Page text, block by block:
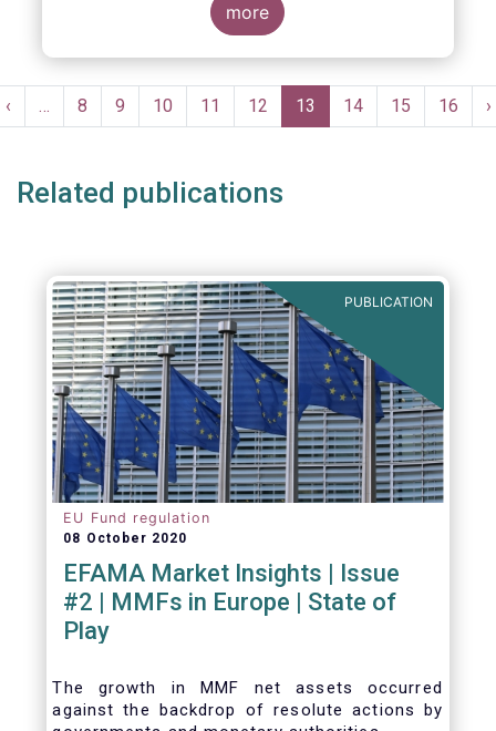
trillion in the second quarter of 2020.
Worldwide net cash flow to all funds
amounted to EUR 818 billion, compared to
more
Pagination
Previous
page
‹ … Page
8 Page
9 Page
10 Page
11 Page
12
Current
page
13 Page
14 Page
15 Page
16 ›
Related publications
PUBLICATION
EU Fund regulation
08 October 2020
EFAMA Market Insights | Issue
#2 | MMFs in Europe | State of
Play
The growth in MMF net assets occurred
against the backdrop of resolute actions by